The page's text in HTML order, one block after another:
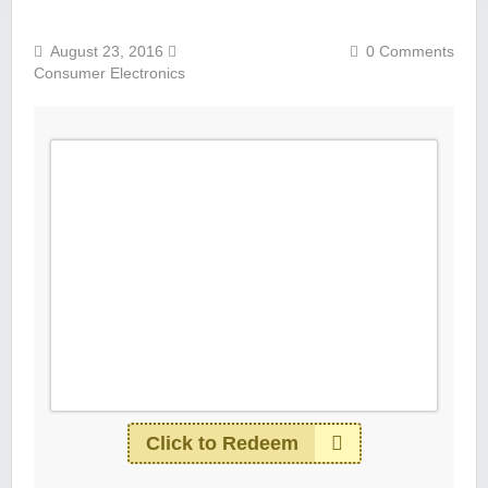
August 23, 2016
Consumer Electronics
0 Comments
Click to Redeem